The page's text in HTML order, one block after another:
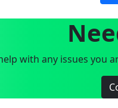
with any issues you